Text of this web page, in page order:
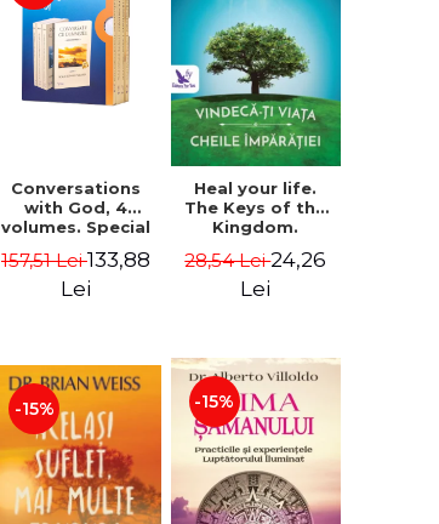
Conversations
with God, 4
volumes. Special
Neale Donald
Walsch
157,51 Lei133,88
Lei
Heal your life.
The Keys of the
Kingdom.
Paul Ferrini
28,54 Lei24,26
Lei
-15% -15%